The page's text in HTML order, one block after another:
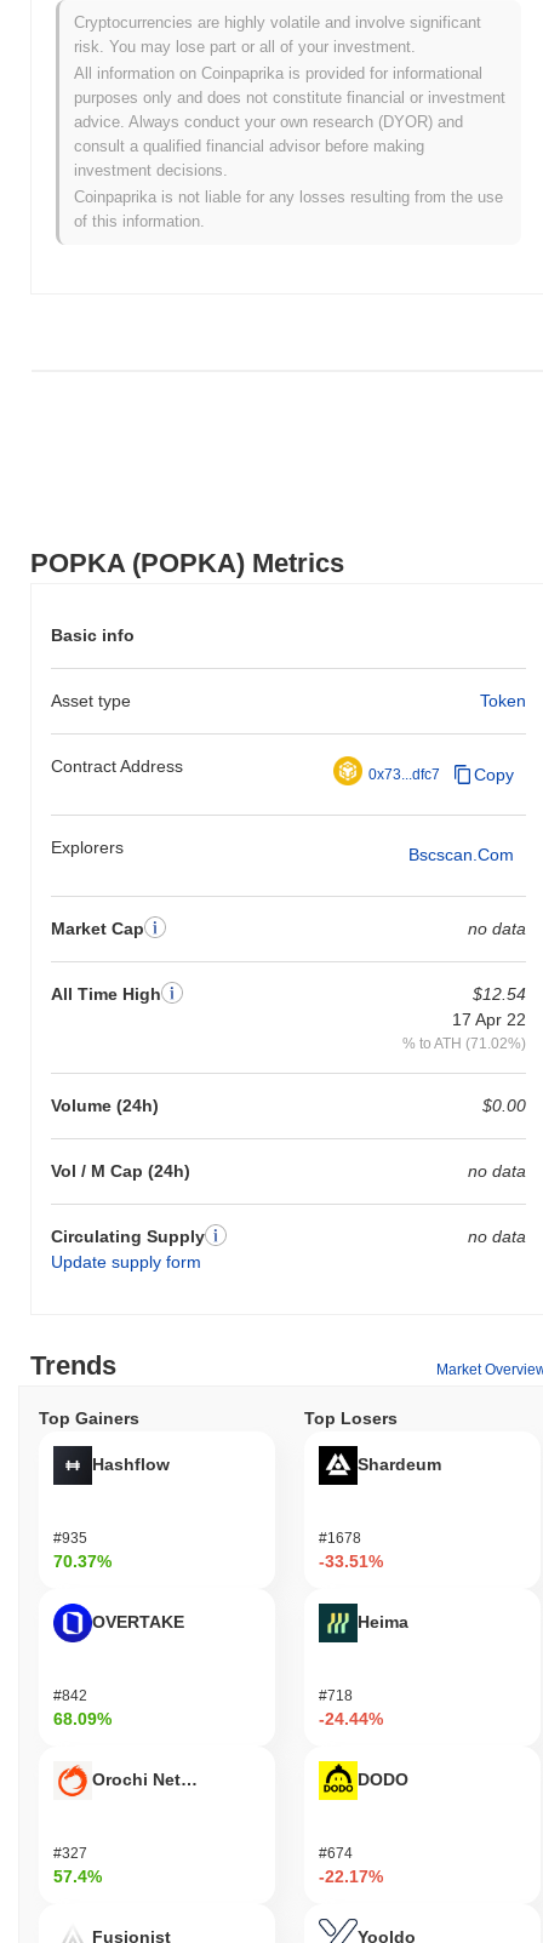
POPKA (POPKA) Metrics
Basic info
Asset type Token
Contract Address 0x73...dfc7 Copy
Explorers Bscscan.com
Market Cap no data
All Time High
$12.54
17 Apr 22
% to ATH (71.02%)
Volume (24h) $0.00
Vol / M Cap (24h) no data
Circulating Supply
Update supply form
no data
All-Time High (ATH):
All-Time Low (ATL):
POPKA is currently trading~41.53%below its ATH .
How is POPKA performing compared to the
broader crypto market?
Over the past 7 days, POPKA has gained0.00%, outperforming
the overall crypto market which posted a
indicates strong performance in POPKA's price action relative to
Cryptocurrencies are highly volatile and involve significant
risk. You may lose part or all of your investment.
All information on Coinpaprika is provided for informational
purposes only and does not constitute financial or investment
advice. Always conduct your own research (DYOR) and
consult a qualified financial advisor before making
investment decisions.
Coinpaprika is not liable for any losses resulting from the use
of this information.
Trends Market
Top Gainers
Hashflow
#935
70.37%
OVERTAKE
#842
68.09%
Orochi Network
#327
57.4%
Fusionist
Top Losers
Shardeum
#1678
-33.51%
Heima
#718
-24.44%
DODO
#674
-22.17%
Yooldo